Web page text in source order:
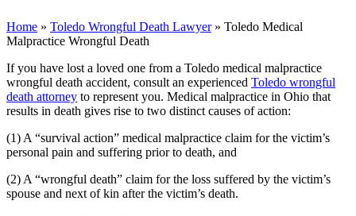
Home » Toledo Wrongful Death Lawyer » Toledo Medical
Malpractice Wrongful Death
If you have lost a loved one from a Toledo medical malpractice
wrongful death accident, consult an experienced Toledo wrongful
death attorney to represent you. Medical malpractice in Ohio that
results in death gives rise to two distinct causes of action:
(1) A “survival action” medical malpractice claim for the victim’s
personal pain and suffering prior to death, and
(2) A “wrongful death” claim for the loss suffered by the victim’s
spouse and next of kin after the victim’s death.